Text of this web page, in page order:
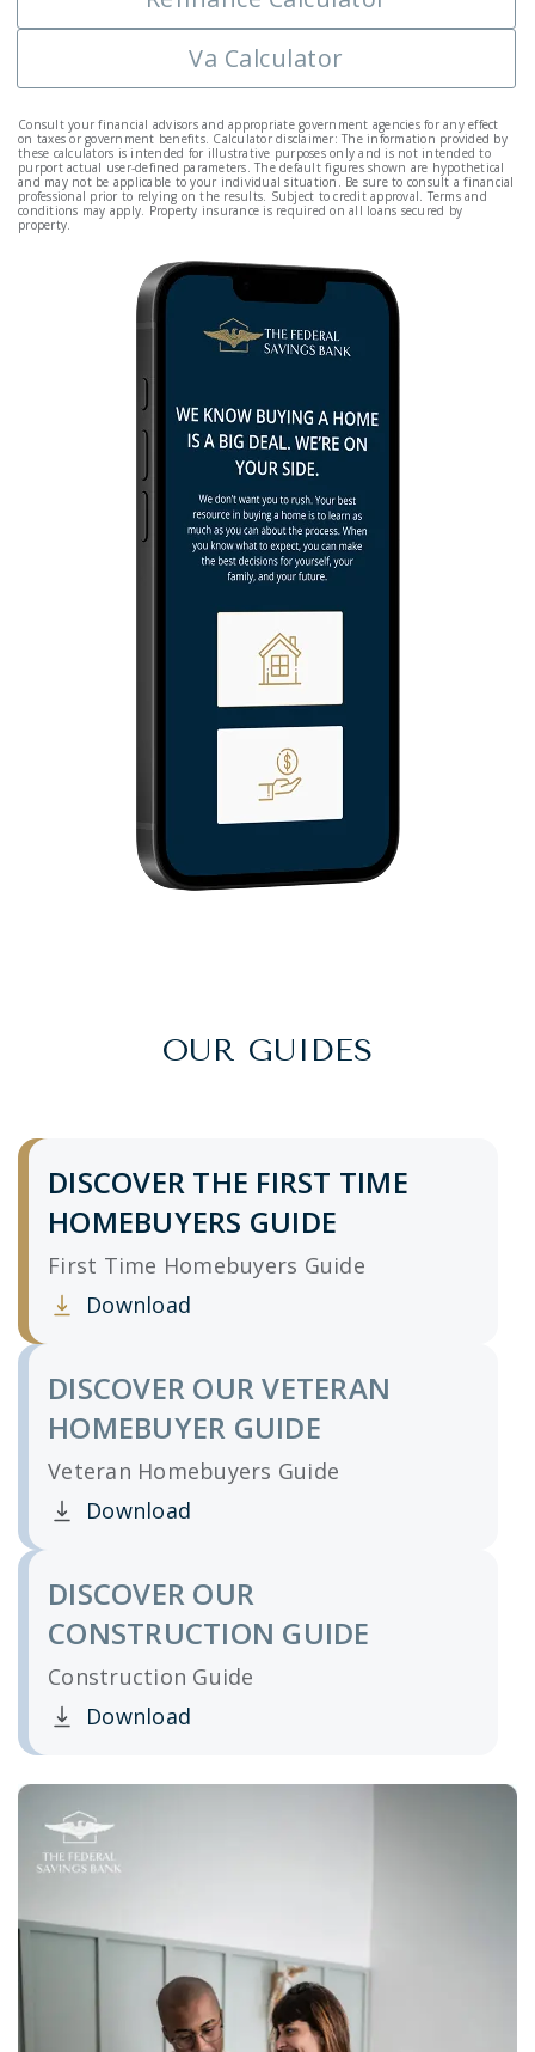
Va Calculator
Consult your financial advisors and appropriate government agencies for any effect
on taxes or government benefits. Calculator disclaimer: The information provided by
these calculators is intended for illustrative purposes only and is not intended to
purport actual user-defined parameters. The default figures shown are hypothetical
and may not be applicable to your individual situation. Be sure to consult a financial
professional prior to relying on the results. Subject to credit approval. Terms and
conditions may apply. Property insurance is required on all loans secured by
property.
OUR GUIDES
DISCOVER THE FIRST TIME
HOMEBUYERS GUIDE
First Time Homebuyers Guide
Download
Clicking this link opens a new window, and
DISCOVER OUR VETERAN
HOMEBUYER GUIDE
Veteran Homebuyers Guide
Download
Clicking this link opens a new window, and
DISCOVER OUR
CONSTRUCTION GUIDE
Construction Guide
Download
Clicking this link opens a new window, and